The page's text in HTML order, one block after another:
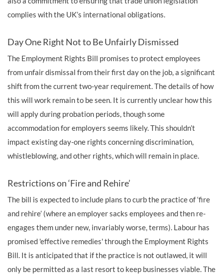
complies with the UK’s international obligations.
Day One Right Not to Be Unfairly Dismissed
The Employment Rights Bill promises to protect employees
from unfair dismissal from their first day on the job, a significant
shift from the current two-year requirement. The details of how
this will work remain to be seen. It is currently unclear how this
will apply during probation periods, though some
accommodation for employers seems likely. This shouldn’t
impact existing day-one rights concerning discrimination,
whistleblowing, and other rights, which will remain in place.
Restrictions on ‘Fire and Rehire’
The bill is expected to include plans to curb the practice of ‘fire
and rehire’ (where an employer sacks employees and then re-
engages them under new, invariably worse, terms). Labour has
promised 'effective remedies' through the Employment Rights
Bill. It is anticipated that if the practice is not outlawed, it will
only be permitted as a last resort to keep businesses viable. The